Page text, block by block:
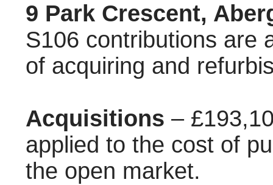
9 Park Crescent,
S106 contributions are
of acquiring and
Acquisitions –
applied to the cost of
the open market.